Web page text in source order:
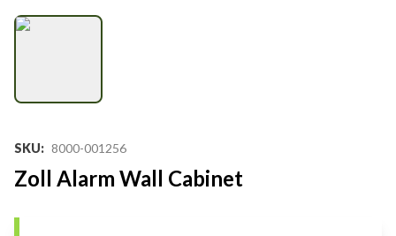
SKU: 8000-001256
Zoll Alarm Wall Cabinet